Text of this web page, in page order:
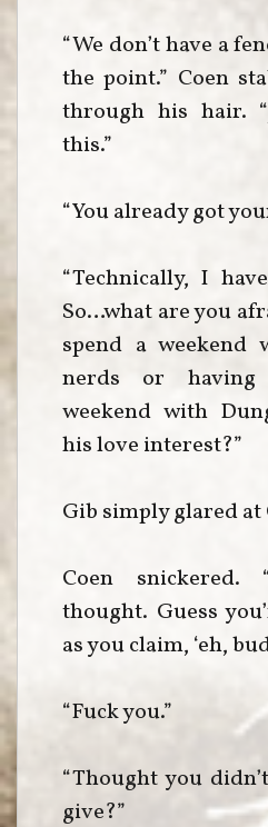
“We don’t have a
the point.” Coen
through his hair.
this.”
“You already got
“Technically, I
So…what are you
spend a
nerds or
weekend with
his love interest?”
Gib simply glared at
Coen snickered.
thought. Guess
as you claim, ‘eh,
“Fuck you.”
“Thought you
give?”